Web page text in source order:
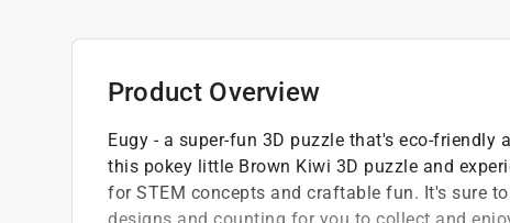
Product Overview
Eugy - a super-fun 3D puzzle that's eco-
this pokey little Brown Kiwi 3D puzzle and
for STEM concepts and craftable fun. It's sure
designs and counting for you to collect and